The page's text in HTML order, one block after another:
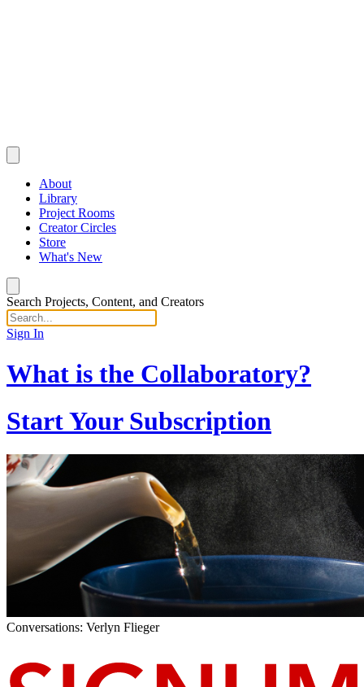
About
Library
Project Rooms
Creator Circles
Store
What's New
Search Projects, Content, and Creators
Sign In
What is the Collaboratory?
Start Your Subscription
Conversations: Verlyn Flieger